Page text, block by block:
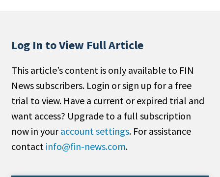
Public
Search
All
Administrator/Record Keeper
Alternatives
Asset Study/Review
Log In to View Full Article
This article’s content is only available to FIN
News subscribers. Login or sign up for a free
trial to view. Have a current or expired trial and
want access? Upgrade to a full subscription
now in youraccount settings. For assistance
contact info@fin-news.com.